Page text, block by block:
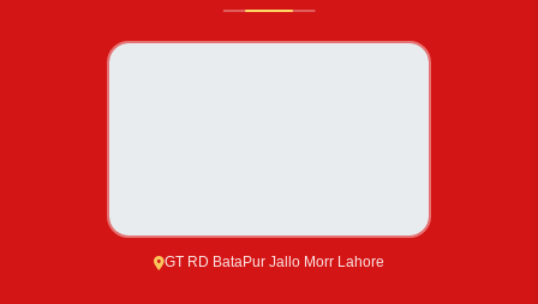
GT RD BataPur Jallo Morr Lahore